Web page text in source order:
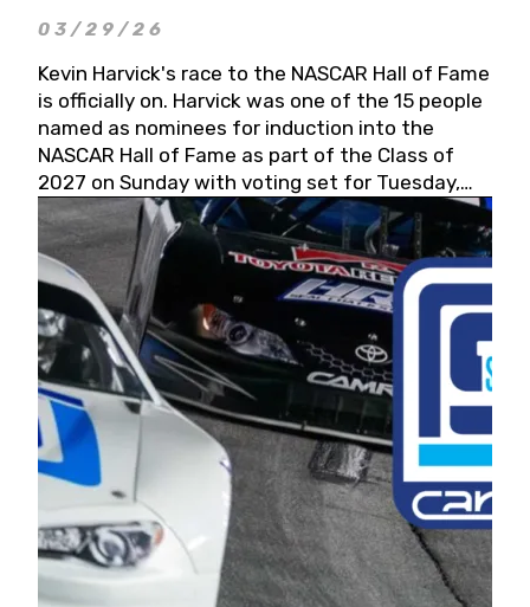
03/29/26
Kevin Harvick's race to the NASCAR Hall of Fame
is officially on. Harvick was one of the 15 people
named as nominees for induction into the
NASCAR Hall of Fame as part of the Class of
2027 on Sunday with voting set for Tuesday,
May 19, 2026.